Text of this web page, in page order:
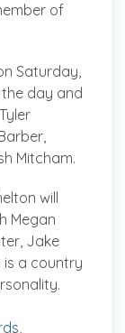
of
Saturday,
day and
Mitcham.
will
Megan
Jake
is a country
,